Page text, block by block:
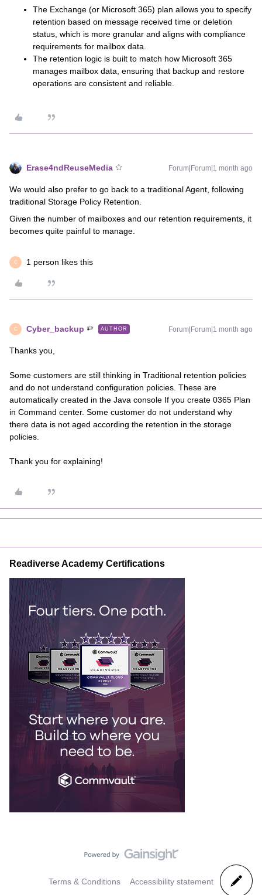
The Exchange (or Microsoft 365) plan allows you to specify
retention based on message received time or deletion
status, which is more granular and aligns with compliance
requirements for mailbox data.
The retention logic is built to match how Microsoft 365
manages mailbox data, ensuring that backup and restore
operations are consistent and reliable.
Erase4ndReuseMedia Forum|Forum|1 month ago
We would also prefer to go back to a traditional Agent, following
traditional Storage Policy Retention.
Given the number of mailboxes and our retention requirements, it
becomes quite painful to manage.
C 1 person likes this
C Cyber_backup AUTHOR Forum|Forum|1 month ago
Thanks you,
Some customers are still thinking in Traditional retention policies
and do not understand configuration policies. These are
automatically created in the Java console If you create 0365 Plan
in Command center. Some customer do not understand why
there data is not aged according the retention in the storage
policies.
Thank you for explaining!
Readiverse Academy Certifications
Terms & Conditions Accessibility statement